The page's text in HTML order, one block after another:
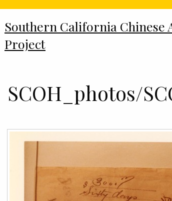
Southern California
Project
SCOH_photos/